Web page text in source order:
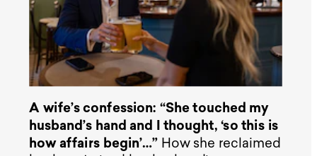
A wife’s confession: “She touched my
husband’s hand and I thought, ‘so this is
how affairs begin’…” How she reclaimed